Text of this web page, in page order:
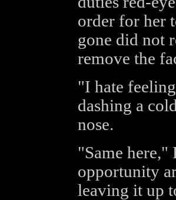
order for her
gone did not
remove the
"I hate
dashing a
nose.
"Same here,"
opportunity
leaving it up